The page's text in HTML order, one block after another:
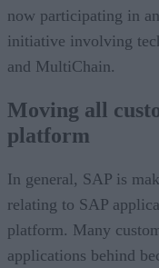
now participating in
initiative involving
and MultiChain.
Moving all
platform
In general, SAP is
relating to SAP
platform. Many
applications behind